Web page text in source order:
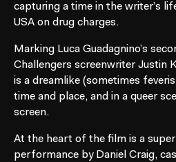
capturing a time in the writer’s
USA on drug charges.
Marking Luca Guadagnino’s
Challengers screenwriter Justin
is a dreamlike (sometimes
time and place, and in a queer
screen.
At the heart of the film is a
performance by Daniel Craig,